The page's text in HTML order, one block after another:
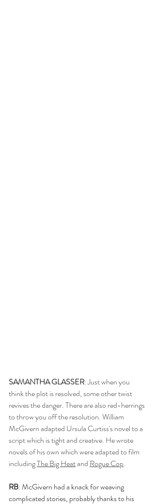
SAMANTHA GLASSER: Just when you
think the plot is resolved, some other twist
revives the danger. There are also red-herrings
to throw you off the resolution. William
McGivern adapted Ursula Curtiss's novel to a
script which is tight and creative. He wrote
novels of his own which were adapted to film
including The Big Heat and Rogue Cop.
RB: McGivern had a knack for weaving
complicated stories, probably thanks to his